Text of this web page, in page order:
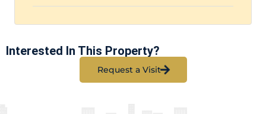
Interested In This Property?
Request a Visit